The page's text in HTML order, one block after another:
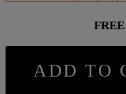
ADD TO